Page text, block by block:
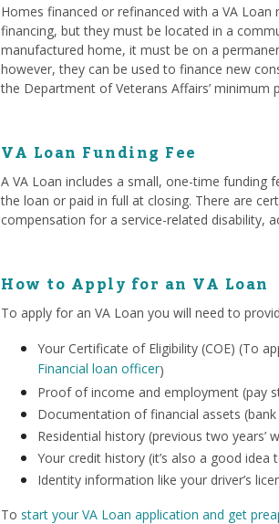
Homes financed or refinanced with a VA
financing, but they must be located in a
manufactured home, it must be on a
however, they can be used to finance new
the Department of Veterans Affairs’
VA Loan Funding Fee
A VA Loan includes a small, one-time funding
the loan or paid in full at closing. There are
compensation for a service-related disability,
How to Apply for an VA Loan
To apply for an VA Loan you will need to
Your Certificate of Eligibility (COE) (To
Financial loan officer)
Proof of income and employment (pay
Documentation of financial assets
Residential history (previous two years’
Your credit history (it’s also a good
Identity information like your driver’s
To start your VA Loan application and get